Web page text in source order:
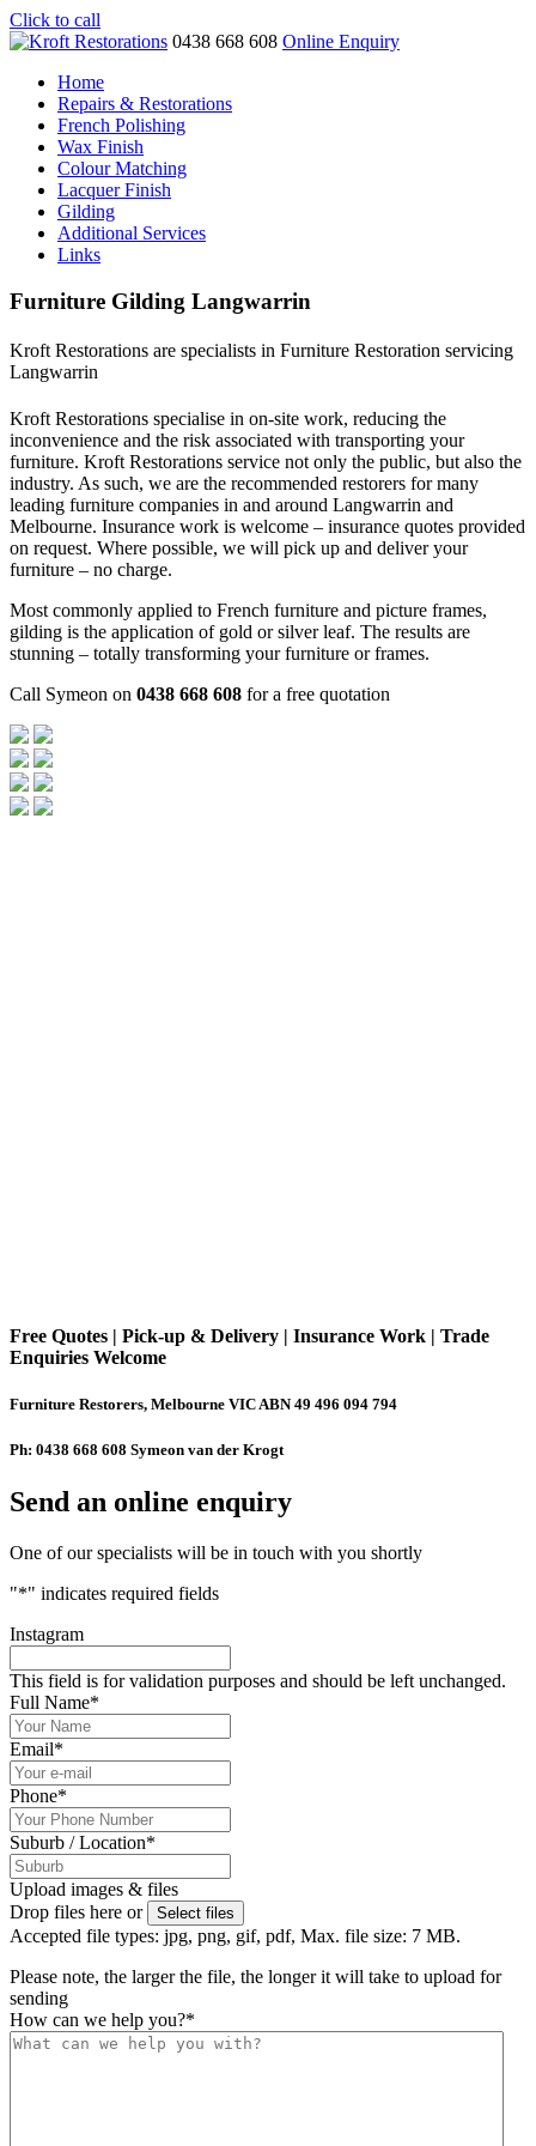
Click to call
0438 668 608 Online Enquiry
Home
Repairs & Restorations
French Polishing
Wax Finish
Colour Matching
Lacquer Finish
Gilding
Additional Services
Links
Furniture Gilding Langwarrin
Kroft Restorations are specialists in Furniture Restoration servicing
Langwarrin
Kroft Restorations specialise in on-site work, reducing the
inconvenience and the risk associated with transporting your
furniture. Kroft Restorations service not only the public, but also the
industry. As such, we are the recommended restorers for many
leading furniture companies in and around Langwarrin and
Melbourne. Insurance work is welcome – insurance quotes provided
on request. Where possible, we will pick up and deliver your
furniture – no charge.
Most commonly applied to French furniture and picture frames,
gilding is the application of gold or silver leaf. The results are
stunning – totally transforming your furniture or frames.
Call Symeon on 0438 668 608 for a free quotation
Free Quotes | Pick-up & Delivery | Insurance Work | Trade
Enquiries Welcome
Furniture Restorers, Melbourne VIC ABN 49 496 094 794
Ph: 0438 668 608 Symeon van der Krogt
Send an online enquiry
One of our specialists will be in touch with you shortly
"*" indicates required fields
Instagram
This field is for validation purposes and should be left unchanged.
Full Name*
Email*
Phone*
Suburb / Location*
Upload images & files
Drop files here or
Select files
Accepted file types: jpg, png, gif, pdf, Max. file size: 7 MB.
Please note, the larger the file, the longer it will take to upload for
sending
How can we help you?*